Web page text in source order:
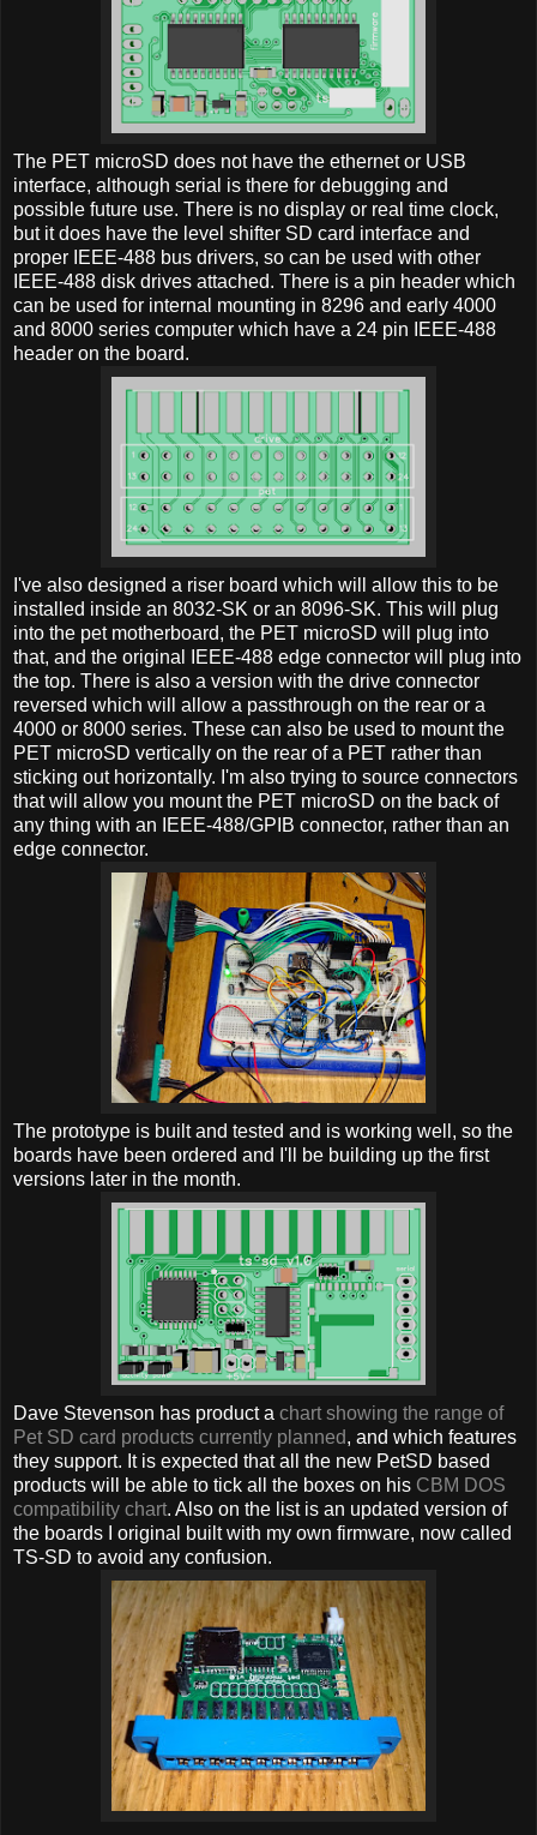
The PET microSD does not have the ethernet or USB
interface, although serial is there for debugging and
possible future use. There is no display or real time clock,
but it does have the level shifter SD card interface and
proper IEEE-488 bus drivers, so can be used with other
IEEE-488 disk drives attached. There is a pin header which
can be used for internal mounting in 8296 and early 4000
and 8000 series computer which have a 24 pin IEEE-488
header on the board.
I've also designed a riser board which will allow this to be
installed inside an 8032-SK or an 8096-SK. This will plug
into the pet motherboard, the PET microSD will plug into
that, and the original IEEE-488 edge connector will plug into
the top. There is also a version with the drive connector
reversed which will allow a passthrough on the rear or a
4000 or 8000 series. These can also be used to mount the
PET microSD vertically on the rear of a PET rather than
sticking out horizontally. I'm also trying to source connectors
that will allow you mount the PET microSD on the back of
any thing with an IEEE-488/GPIB connector, rather than an
edge connector.
The prototype is built and tested and is working well, so the
boards have been ordered and I'll be building up the first
versions later in the month.
Dave Stevenson has product a chart showing the range of
Pet SD card products currently planned, and which features
they support. It is expected that all the new PetSD based
products will be able to tick all the boxes on his CBM DOS
compatibility chart. Also on the list is an updated version of
the boards I original built with my own firmware, now called
TS-SD to avoid any confusion.